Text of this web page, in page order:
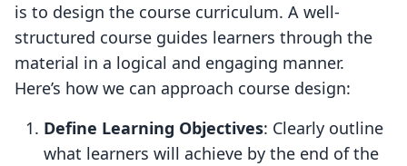
is to design the course curriculum. A well-
structured course guides learners through the
material in a logical and engaging manner.
Here’s how we can approach course design:
Define Learning Objectives: Clearly outline
what learners will achieve by the end of the